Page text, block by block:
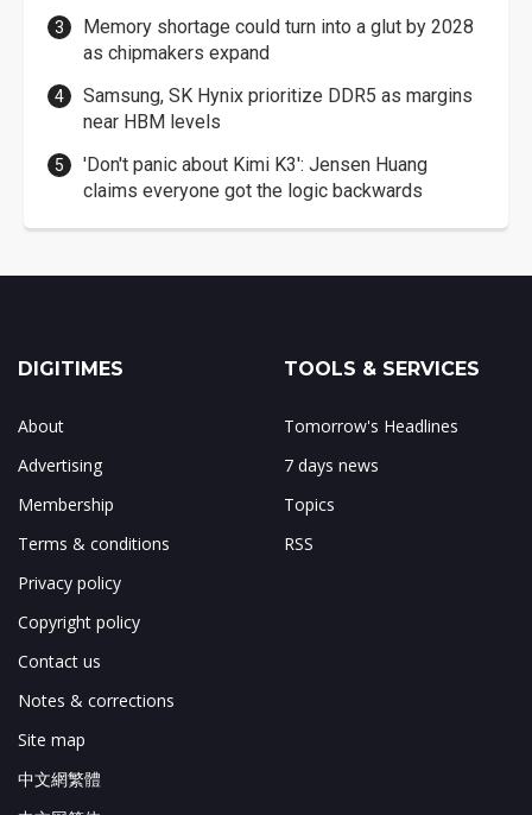
Memory shortage could turn into a glut by 2028
as chipmakers expand
Samsung, SK Hynix prioritize DDR5 as margins
near HBM levels
'Don't panic about Kimi K3': Jensen Huang
claims everyone got the logic backwards
DIGITIMES
About
Advertising
Membership
Terms & conditions
Privacy policy
Copyright policy
Contact us
Notes & corrections
Site map
中文網繁體
TOOLS & SERVICES
Tomorrow's Headlines
7 days news
Topics
RSS